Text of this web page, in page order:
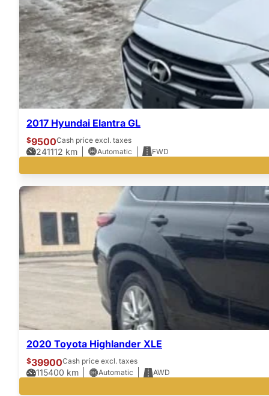
2017 Hyundai Elantra GL
$9500Cash price excl. taxes
241112 km Automatic FWD
2020 Toyota Highlander XLE
$39900Cash price excl. taxes
115400 km Automatic AWD